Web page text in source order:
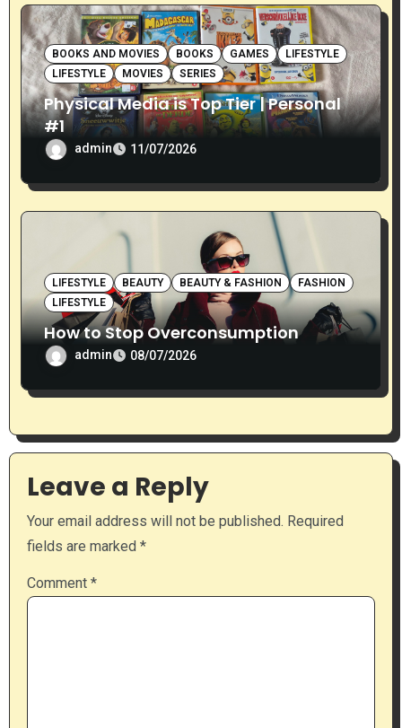
BOOKS AND MOVIES BOOKS GAMES
LIFESTYLE
LIFESTYLE
MOVIES SERIES
Physical Media is Top Tier | Personal
#1
admin 11/07/2026
LIFESTYLE BEAUTY BEAUTY & FASHION
FASHION
LIFESTYLE
How to Stop Overconsumption
admin 08/07/2026
Leave a Reply
Your email address will not be published. Required
fields are marked *
Comment *